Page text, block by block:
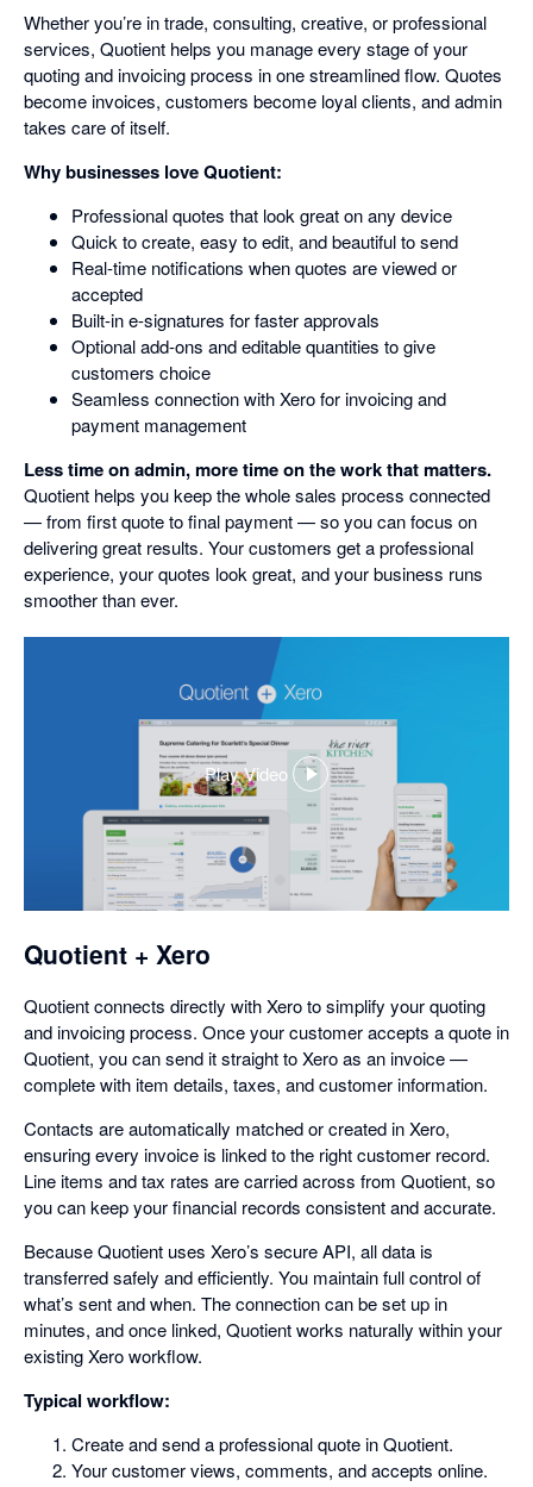
Whether you’re in trade, consulting, creative, or professional
services, Quotient helps you manage every stage of your
quoting and invoicing process in one streamlined flow. Quotes
become invoices, customers become loyal clients, and admin
takes care of itself.
Why businesses love Quotient:
Professional quotes that look great on any device
Quick to create, easy to edit, and beautiful to send
Real-time notifications when quotes are viewed or
accepted
Built-in e-signatures for faster approvals
Optional add-ons and editable quantities to give
customers choice
Seamless connection with Xero for invoicing and
payment management
Less time on admin, more time on the work that matters.
Quotient helps you keep the whole sales process connected
— from first quote to final payment — so you can focus on
delivering great results. Your customers get a professional
experience, your quotes look great, and your business runs
smoother than ever.
Play Video
,
opens
dialog
Quotient + Xero
Quotient connects directly with Xero to simplify your quoting
and invoicing process. Once your customer accepts a quote in
Quotient, you can send it straight to Xero as an invoice —
complete with item details, taxes, and customer information.
Contacts are automatically matched or created in Xero,
ensuring every invoice is linked to the right customer record.
Line items and tax rates are carried across from Quotient, so
you can keep your financial records consistent and accurate.
Because Quotient uses Xero’s secure API, all data is
transferred safely and efficiently. You maintain full control of
what’s sent and when. The connection can be set up in
minutes, and once linked, Quotient works naturally within your
existing Xero workflow.
Typical workflow:
Create and send a professional quote in Quotient.
Your customer views, comments, and accepts online.